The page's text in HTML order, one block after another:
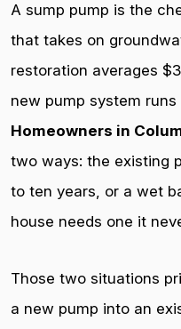
A sump pump is the
that takes on
restoration averages
new pump system
Homeowners in
two ways: the existing
to ten years, or a wet
house needs one it
Those two situations
a new pump into an